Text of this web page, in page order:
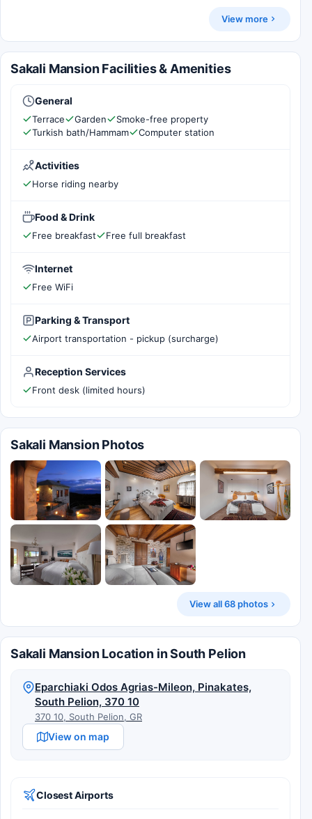
View more
Sakali Mansion Facilities & Amenities
General
Terrace Garden
Smoke-free property
Turkish bath/Hammam
Computer station
Activities
Horse riding nearby
Food & Drink
Free breakfast Free full breakfast
Internet
Free WiFi
Parking & Transport
Airport transportation - pickup (surcharge)
Reception Services
Front desk (limited hours)
Sakali Mansion Photos
View all 68 photos
Sakali Mansion Location in South Pelion
Eparchiaki Odos Agrias-Mileon, Pinakates,
South Pelion, 370 10
370 10, South Pelion, GR
View on map
Closest Airports